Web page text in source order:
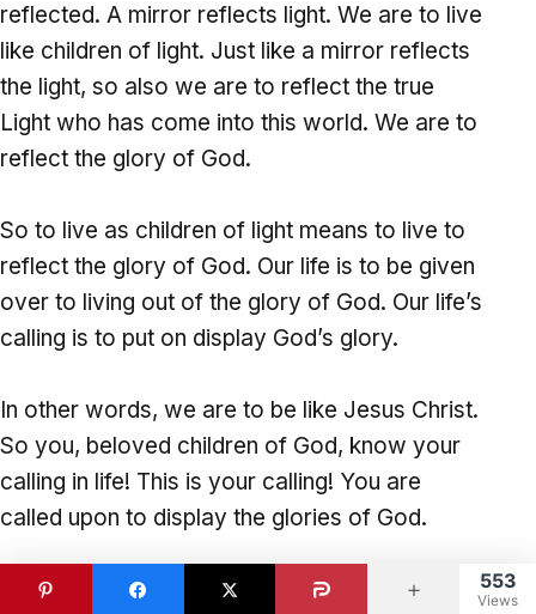
reflected. A mirror reflects light. We are to live
like children of light. Just like a mirror reflects
the light, so also we are to reflect the true
Light who has come into this world. We are to
reflect the glory of God.
So to live as children of light means to live to
reflect the glory of God. Our life is to be given
over to living out of the glory of God. Our life’s
calling is to put on display God’s glory.
In other words, we are to be like Jesus Christ.
So you, beloved children of God, know your
calling in life! This is your calling! You are
called upon to display the glories of God.
Your life is set apart unto God. He is calling
553
Views